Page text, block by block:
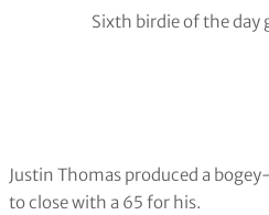
Sixth birdie of the day
Justin Thomas produced a
to close with a 65 for his.